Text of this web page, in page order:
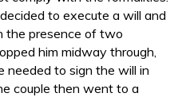
to execute a will and
the presence of two
him midway through,
needed to sign the will in
couple then went to a